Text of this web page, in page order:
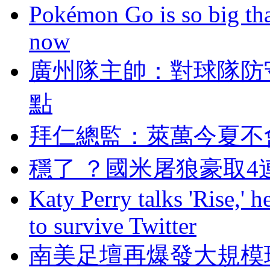
Pokémon Go is so big
now
廣州隊主帥：對球
點
拜仁總監 ：萊萬今夏
穩了 ？國米屠狼豪取
Katy Perry talks 'Rise,'
to survive Twitter
南美足壇再爆發大規